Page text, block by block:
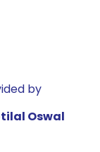
by
Oswal